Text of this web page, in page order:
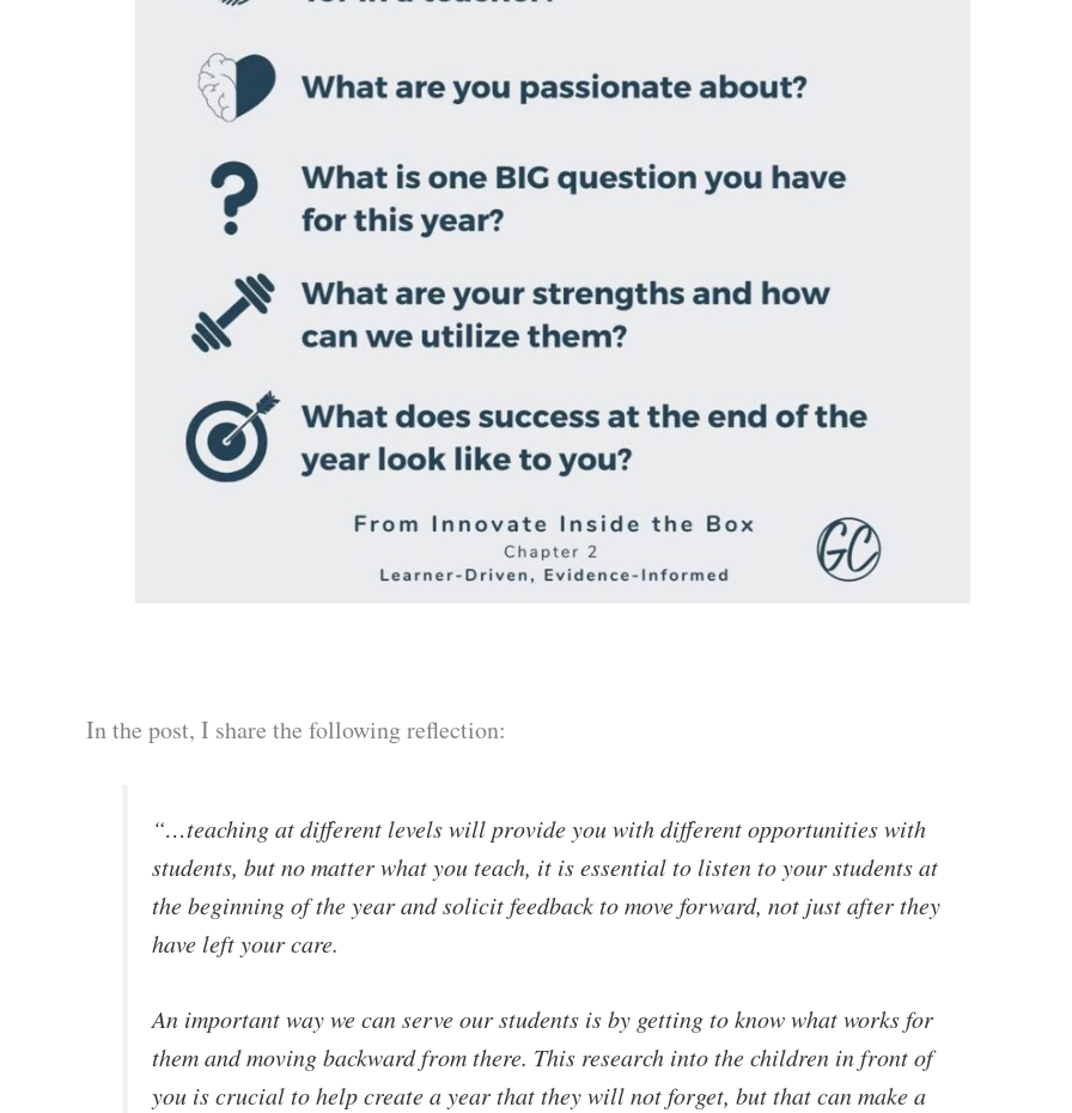
In the post, I share the following reflection:
“…teaching at different levels will provide you with different opportunities with
students, but no matter what you teach, it is essential to listen to your students at
the beginning of the year and solicit feedback to move forward, not just after they
have left your care.
An important way we can serve our students is by getting to know what works for
them and moving backward from there. This research into the children in front of
you is crucial to help create a year that they will not forget, but that can make a